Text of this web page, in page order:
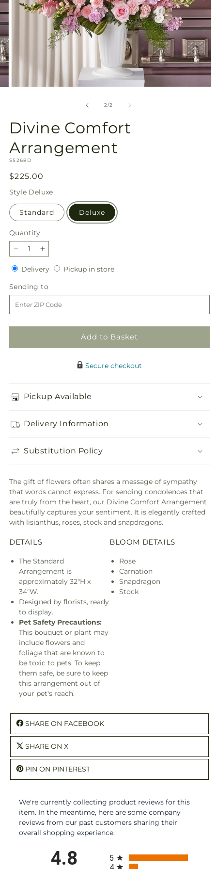
2/of
2
Divine Comfort
Arrangement
SKU:
S5268D
Regular
price
$225.00
Style Deluxe
Standard Deluxe
Quantity
Quantity
Decrease
quantity
for
Divine
Comfort
Arrangement
Increase
quantity
for
Divine
Comfort
Arrangement
DeliveryDeliveryPickup in storePickup
Sending to
to
Add to Basket
Secure checkout
Pickup Available
Delivery Information
Substitution Policy
The gift of flowers often shares a message of sympathy
that words cannot express. For sending condolences that
are truly from the heart, our Divine Comfort Arrangement
beautifully captures your sentiment. It is elegantly crafted
with lisianthus, roses, stock and snapdragons.
DETAILS
The Standard
Arrangement is
approximately 32"H x
34"W.
Designed by florists, ready
to display.
Pet Safety Precautions:
This bouquet or plant may
include flowers and
foliage that are known to
be toxic to pets. To keep
them safe, be sure to keep
this arrangement out of
your pet's reach.
BLOOM DETAILS
Rose
Carnation
Snapdragon
Stock
SHARE ON FACEBOOK
SHARE ON X
PIN ON PINTEREST
We're currently collecting product reviews for this
item. In the meantime, here are some company
reviews from our past customers sharing their
overall shopping experience.
4.8
5
4